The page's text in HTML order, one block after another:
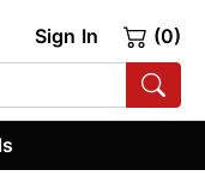
Sign In (0)